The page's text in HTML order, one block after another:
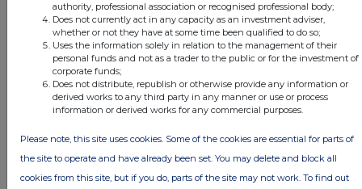
FTSE quotes by TradingView
authority, professional association or recognised professional body;
Does not currently act in any capacity as an investment adviser,
whether or not they have at some time been qualified to do so;
Uses the information solely in relation to the management of their
personal funds and not as a trader to the public or for the investment of
corporate funds;
Does not distribute, republish or otherwise provide any information or
derived works to any third party in any manner or use or process
information or derived works for any commercial purposes.
Please note, this site uses cookies. Some of the cookies are essential for parts of
the site to operate and have already been set. You may delete and block all
cookies from this site, but if you do, parts of the site may not work. To find out